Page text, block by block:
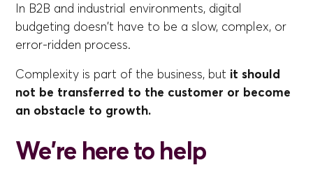
In B2B and industrial environments, digital
budgeting doesn't have to be a slow, complex, or
error-ridden process.
Complexity is part of the business, but it should
not be transferred to the customer or become
an obstacle to growth.
We're here to help